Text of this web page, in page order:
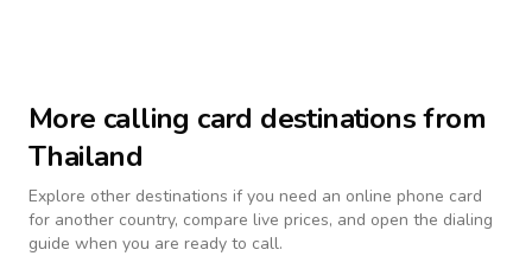
More calling card destinations from
Thailand
Explore other destinations if you need an online phone card
for another country, compare live prices, and open the dialing
guide when you are ready to call.